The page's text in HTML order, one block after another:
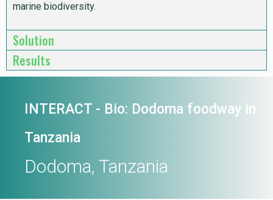
marine biodiversity.
Solution
Results
INTERACT - Bio: Dodoma foodway in
Tanzania
Dodoma, Tanzania